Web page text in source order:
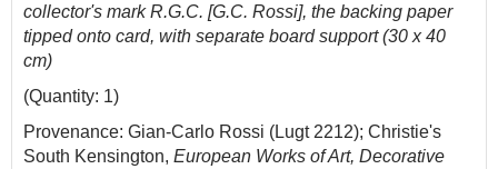
collector's mark R.G.C. [G.C. Rossi], the backing paper
tipped onto card, with separate board support (30 x 40
cm)
(Quantity: 1)
Provenance: Gian-Carlo Rossi (Lugt 2212); Christie's
South Kensington, European Works of Art, Decorative